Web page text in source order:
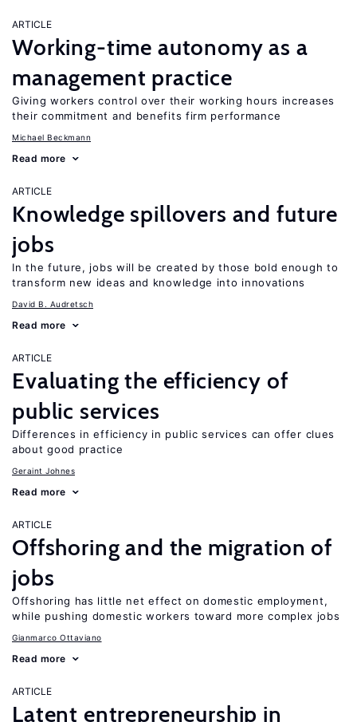
ARTICLE
Working-time autonomy as a
management practice
Giving workers control over their working hours increases
their commitment and benefits firm performance
Michael Beckmann
Read more
ARTICLE
Knowledge spillovers and future
jobs
In the future, jobs will be created by those bold enough to
transform new ideas and knowledge into innovations
David B. Audretsch
Read more
ARTICLE
Evaluating the efficiency of
public services
Differences in efficiency in public services can offer clues
about good practice
Geraint Johnes
Read more
ARTICLE
Offshoring and the migration of
jobs
Offshoring has little net effect on domestic employment,
while pushing domestic workers toward more complex jobs
Gianmarco Ottaviano
Read more
ARTICLE
Latent entrepreneurship in